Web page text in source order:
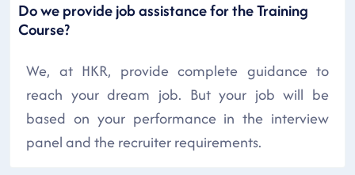
Do we provide job assistance for the Training
Course?
We, at HKR, provide complete guidance to
reach your dream job. But your job will be
based on your performance in the interview
panel and the recruiter requirements.